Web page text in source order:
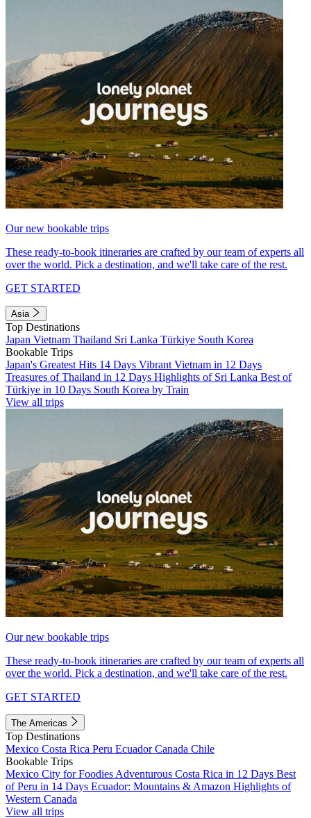
Our new bookable trips
These ready-to-book itineraries are crafted by our team of experts all
over the world. Pick a destination, and we'll take care of the rest.
GET STARTED
Asia
Top Destinations
Japan Vietnam Thailand Sri Lanka Türkiye South Korea
Bookable Trips
Japan's Greatest Hits 14 Days Vibrant Vietnam in 12 Days
Treasures of Thailand in 12 Days Highlights of Sri Lanka Best of
Türkiye in 10 Days South Korea by Train
View all trips
Our new bookable trips
These ready-to-book itineraries are crafted by our team of experts all
over the world. Pick a destination, and we'll take care of the rest.
GET STARTED
The Americas
Top Destinations
Mexico Costa Rica Peru EcuadorCanada Chile
Bookable Trips
Mexico City for Foodies Adventurous Costa Rica in 12 Days Best
of Peru in 14 Days Ecuador: Mountains & Amazon Highlights of
Western Canada
View all trips